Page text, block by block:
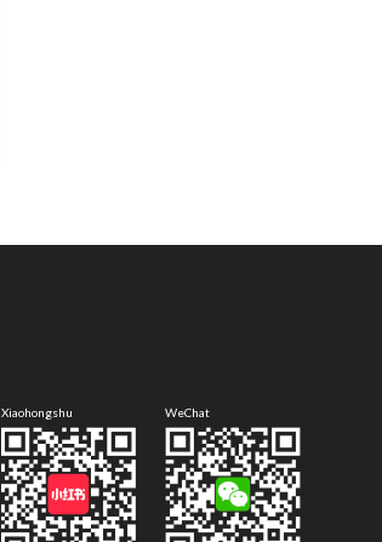
Xiaohongshu WeChat